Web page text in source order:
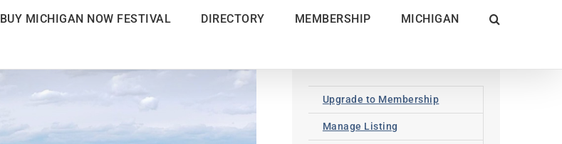
BUY MICHIGAN NOW FESTIVAL DIRECTORY MEMBERSHIP MICHIGAN
Upgrade to Membership
Manage Listing